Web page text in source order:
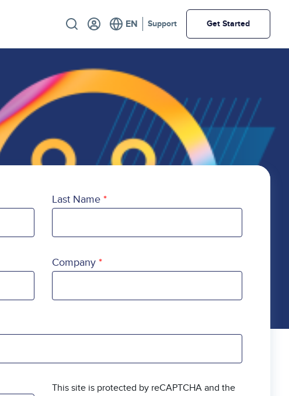
Utility Support Get Started
Last Name
Company
This site is protected by reCAPTCHA and the